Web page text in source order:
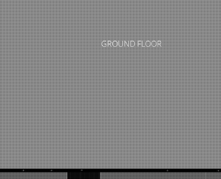
GROUND FLOOR